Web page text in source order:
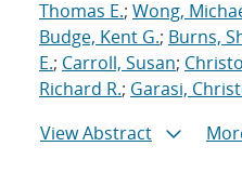
Thomas E.; Wong,
Budge, Kent G.; Burns,
E.; Carroll, Susan;
Richard R.; Garasi,
View Abstract